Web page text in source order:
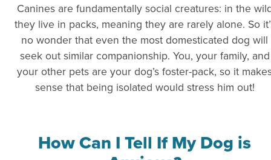
Canines are fundamentally social creatures: in the
they live in packs, meaning they are rarely alone. So
no wonder that even the most domesticated dog will
seek out similar companionship. You, your family, and
your other pets are your dog’s foster-pack, so it
sense that being isolated would stress him out!
How Can I Tell If My Dog is